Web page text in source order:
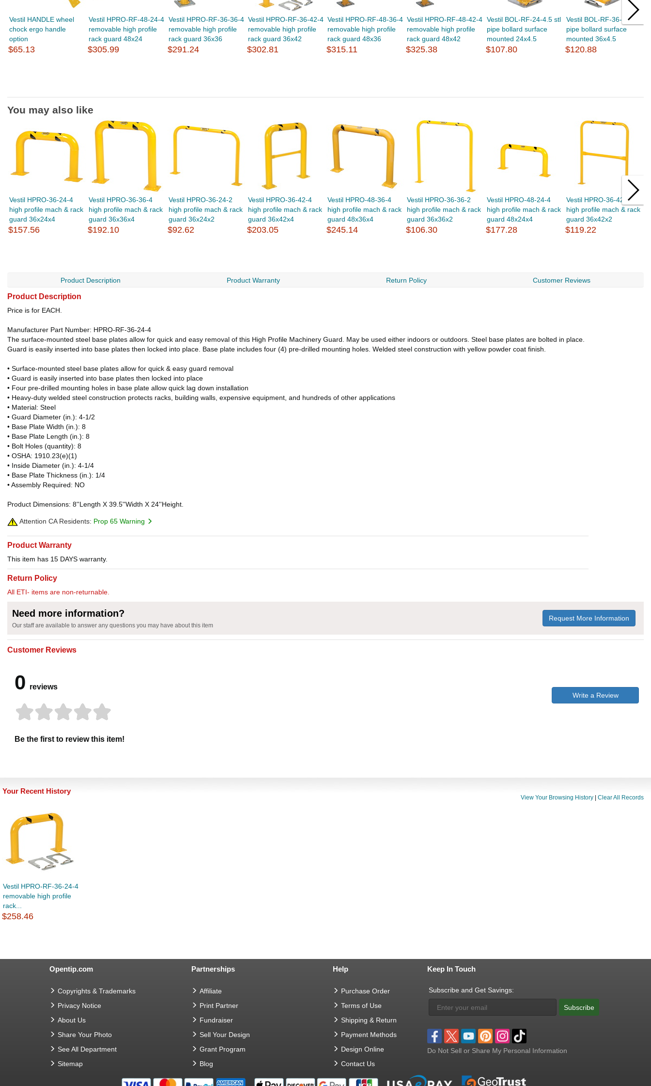
Vestil HANDLE wheel
chock ergo handle
option
$65.13
Vestil HPRO-RF-48-24-4
removable high profile
rack guard 48x24
$305.99
Vestil HPRO-RF-36-36-4
removable high profile
rack guard 36x36
$291.24
Vestil HPRO-RF-36-42-4
removable high profile
rack guard 36x42
$302.81
Vestil HPRO-RF-48-36-4
removable high profile
rack guard 48x36
$315.11
Vestil HPRO-RF-48-42-4
removable high profile
rack guard 48x42
$325.38
Vestil BOL-RF-24-4.5 stl
pipe bollard surface
mounted 24x4.5
$107.80
Vestil BOL-RF-36-4.5 stl
pipe bollard surface
mounted 36x4.5
$120.88
You may also like
Vestil HPRO-36-24-4
high profile mach & rack
guard 36x24x4
$157.56
Vestil HPRO-36-36-4
high profile mach & rack
guard 36x36x4
$192.10
Vestil HPRO-36-24-2
high profile mach & rack
guard 36x24x2
$92.62
Vestil HPRO-36-42-4
high profile mach & rack
guard 36x42x4
$203.05
Vestil HPRO-48-36-4
high profile mach & rack
guard 48x36x4
$245.14
Vestil HPRO-36-36-2
high profile mach & rack
guard 36x36x2
$106.30
Vestil HPRO-48-24-4
high profile mach & rack
guard 48x24x4
$177.28
Vestil HPRO-36-42-2
high profile mach & rack
guard 36x42x2
$119.22
Product Description Product Warranty Return Policy Customer Reviews
Product Description
Price is for EACH.
Manufacturer Part Number: HPRO-RF-36-24-4
The surface-mounted steel base plates allow for quick and easy removal of this High Profile Machinery Guard. May be used either indoors or outdoors. Steel base plates are bolted in place.
Guard is easily inserted into base plates then locked into place. Base plate includes four (4) pre-drilled mounting holes. Welded steel construction with yellow powder coat finish.
• Surface-mounted steel base plates allow for quick & easy guard removal
• Guard is easily inserted into base plates then locked into place
• Four pre-drilled mounting holes in base plate allow quick lag down installation
• Heavy-duty welded steel construction protects racks, building walls, expensive equipment, and hundreds of other applications
• Material: Steel
• Guard Diameter (in.): 4-1/2
• Base Plate Width (in.): 8
• Base Plate Length (in.): 8
• Bolt Holes (quantity): 8
• OSHA: 1910.23(e)(1)
• Inside Diameter (in.): 4-1/4
• Base Plate Thickness (in.): 1/4
• Assembly Required: NO
Product Dimensions: 8''Length X 39.5''Width X 24''Height.
Attention CA Residents: Prop 65 Warning
Product Warranty
This item has 15 DAYS warranty.
Return Policy
All ETI- items are non-returnable.
Need more information?
Our staff are available to answer any questions you may have about this item
Request More Information
Customer Reviews
0 reviews
Be the first to review this item!
Write a Review
Your Recent History
View Your Browsing History Clear All Records
Vestil HPRO-RF-36-24-4
removable high profile
rack...
$258.46
Opentip.com
Copyrights & Trademarks
Privacy Notice
About Us
Share Your Photo
See All Department
Sitemap
Partnerships
Affiliate
Print Partner
Fundraiser
Sell Your Design
Grant Program
Blog
Help
Purchase Order
Terms of Use
Shipping & Return
Payment Methods
Design Online
Contact Us
Keep In Touch
Subscribe and Get Savings:
Subscribe
Do Not Sell or Share My Personal Information